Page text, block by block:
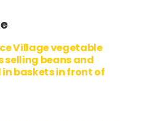
Village vegetable
selling beans and
baskets in front of